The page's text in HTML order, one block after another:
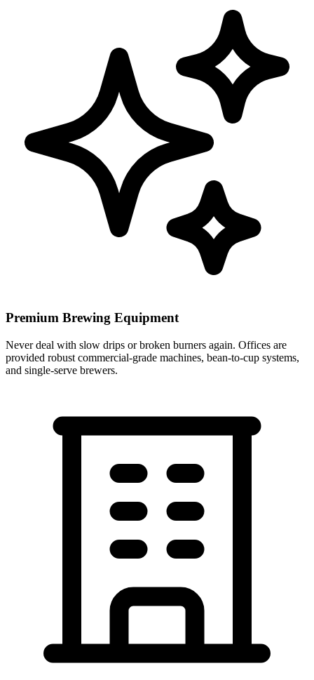
Premium Brewing Equipment
Never deal with slow drips or broken burners again. Offices are
provided robust commercial-grade machines, bean-to-cup systems,
and single-serve brewers.